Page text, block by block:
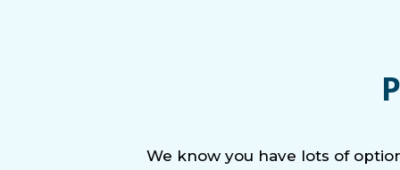
We know you have lots of